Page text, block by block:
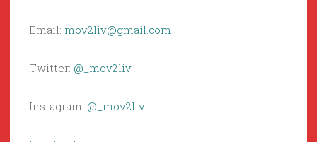
Email: mov2liv@gmail.com
Twitter: @_mov2liv
Instagram: @_mov2liv